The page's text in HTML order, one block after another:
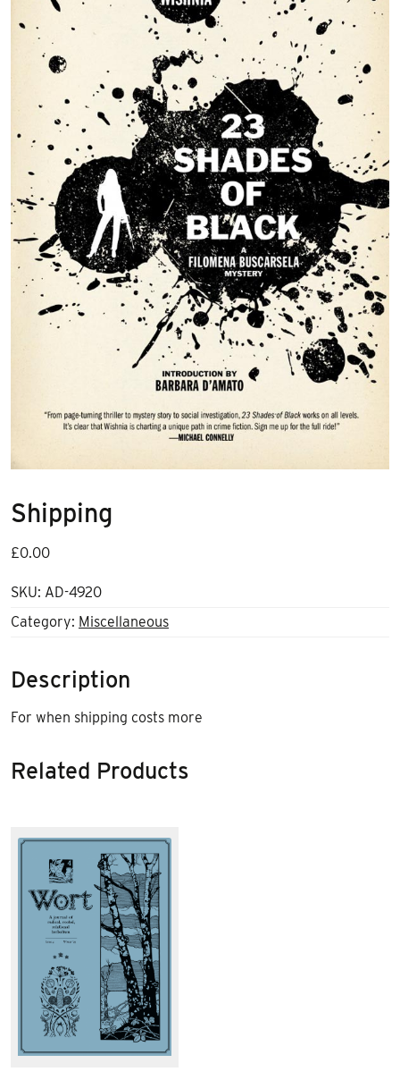
Shipping
£0.00
SKU: AD-4920
Category: Miscellaneous
Description
For when shipping costs more
Related Products